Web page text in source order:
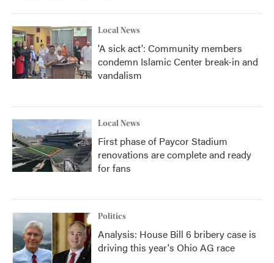
Local News
'A sick act': Community members
condemn Islamic Center break-in and
vandalism
Local News
First phase of Paycor Stadium
renovations are complete and ready
for fans
Politics
Analysis: House Bill 6 bribery case is
driving this year's Ohio AG race